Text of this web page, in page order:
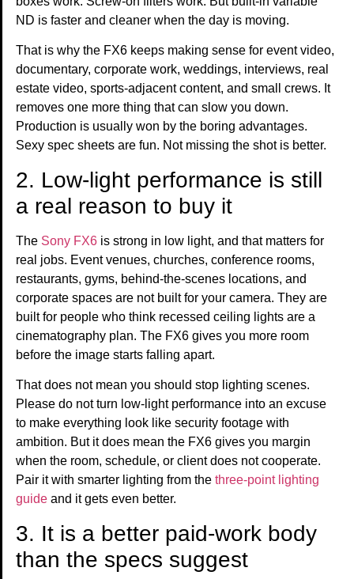
ND is faster and cleaner when the day is moving.
That is why the FX6 keeps making sense for event video,
documentary, corporate work, weddings, interviews, real
estate video, sports-adjacent content, and small crews. It
removes one more thing that can slow you down.
Production is usually won by the boring advantages.
Sexy spec sheets are fun. Not missing the shot is better.
2. Low-light performance is still
a real reason to buy it
The Sony FX6 is strong in low light, and that matters for
real jobs. Event venues, churches, conference rooms,
restaurants, gyms, behind-the-scenes locations, and
corporate spaces are not built for your camera. They are
built for people who think recessed ceiling lights are a
cinematography plan. The FX6 gives you more room
before the image starts falling apart.
That does not mean you should stop lighting scenes.
Please do not turn low-light performance into an excuse
to make everything look like security footage with
ambition. But it does mean the FX6 gives you margin
when the room, schedule, or client does not cooperate.
Pair it with smarter lighting from the three-point lighting
guide and it gets even better.
3. It is a better paid-work body
than the specs suggest